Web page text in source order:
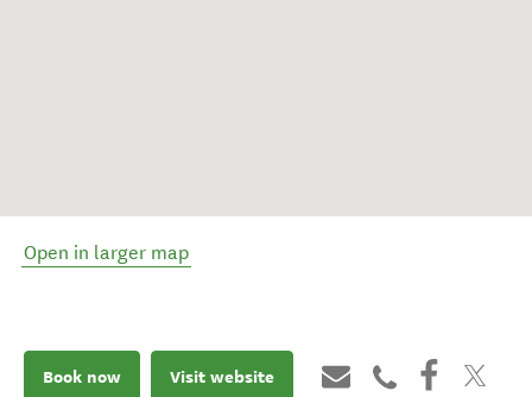
Open in larger map
Book now Visit website